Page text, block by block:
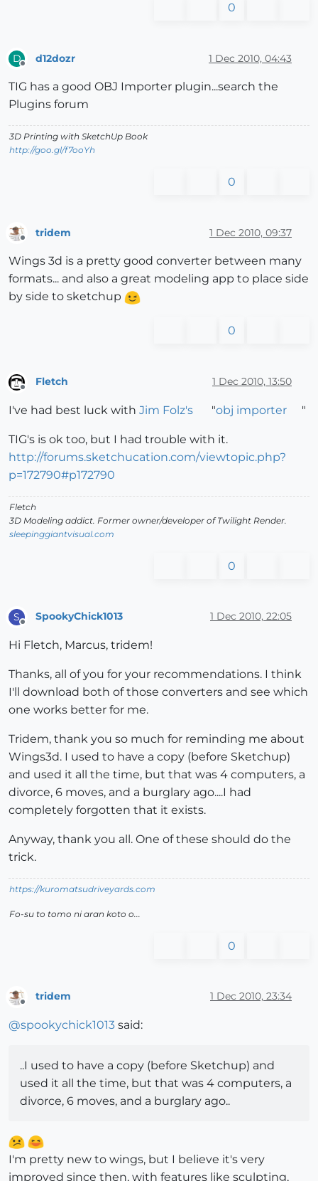
0
D d12dozr 1 Dec 2010, 04:43
TIG has a good OBJ Importer plugin...search the
Plugins forum
3D Printing with SketchUp Book
http://goo.gl/f7ooYh
0
tridem 1 Dec 2010, 09:37
Wings 3d is a pretty good converter between many
formats... and also a great modeling app to place side
by side to sketchup
0
Offline
Fletch 1 Dec 2010, 13:50
I've had best luck with Jim Folz's "obj importer "
TIG's is ok too, but I had trouble with it.
http://forums.sketchucation.com/viewtopic.php?
p=172790#p172790
Fletch
3D Modeling addict. Former owner/developer of Twilight Render.
sleepinggiantvisual.com
0
S
Offline
SpookyChick1013 1 Dec 2010, 22:05
Hi Fletch, Marcus, tridem!
Thanks, all of you for your recommendations. I think
I'll download both of those converters and see which
one works better for me.
Tridem, thank you so much for reminding me about
Wings3d. I used to have a copy (before Sketchup)
and used it all the time, but that was 4 computers, a
divorce, 6 moves, and a burglary ago....I had
completely forgotten that it exists.
Anyway, thank you all. One of these should do the
trick.
https://kuromatsudriveyards.com
Fo-su to tomo ni aran koto o...
0
tridem 1 Dec 2010, 23:34
@spookychick1013 said:
..I used to have a copy (before Sketchup) and
used it all the time, but that was 4 computers, a
divorce, 6 moves, and a burglary ago..
I'm pretty new to wings, but I believe it's very
improved since then, with features like sculpting,